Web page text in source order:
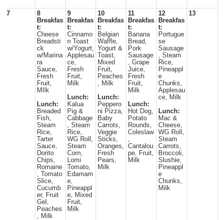
7
8
Breakfas
t:
Cheese
Breadsti
ck
w/Marina
ra
Sauce,
Fresh
Fruit,
MIlk
Lunch:
Breaded
Fish,
Steam
Rice,
Tarter
Sauce,
Dorito
Chips,
Romaine
, Tomato
Slice,
Cucumb
er, Fruit
Gel,
Peaches
, Milk
9
Breakfas
t:
Cinnamo
n Toast
w/Yogurt,
Applesau
ce,
Fresh
Fruit,
Milk
Lunch:
Kalua
Pig &
Cabbage
, Steam
Rice,
WG Roll,
Steam
Corn,
Lomi
Tomato,
Edamam
e,
Pineappl
e, Mixed
Fruit,
Milk
10
Breakfas
t:
Belgian
Waffle,
Yogurt &
Toast,
Mixed
Fruit,
Peaches
, Milk
Lunch:
Peppero
ni Pizza,
Baby
Carrots,
Veggie
Sticks,
Oranges,
Fresh
Pears,
Milk
11
Breakfas
t:
Banana
Bread,
Pork
Sausage
, Grape
Juice,
Fresh
Fruit,
Milk
Lunch:
Hot Dog,
Potato
Rounds,
Coleslaw
,
Cantalou
pe, Fruit,
Milk
12
Breakfas
t:
Portugue
se
Sausage
, Steam
Rice,
Pineappl
e
Chunks,
Applesau
ce, Milk
Lunch:
Mac &
Cheese,
WG Roll,
Steam
Carrots,
Broccoli,
Slushie,
Pineappl
e
Chunks,
Milk
13